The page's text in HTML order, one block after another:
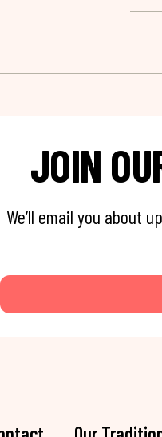
JOIN
We’ll email you about